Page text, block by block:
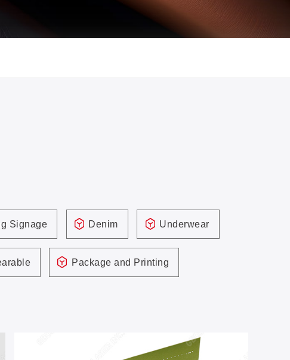
Signage Denim Underwear
Package and Printing